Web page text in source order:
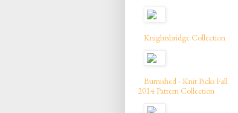
Knightsbridge Collection
Burnished - Knit Picks Fall
2014 Pattern Collection